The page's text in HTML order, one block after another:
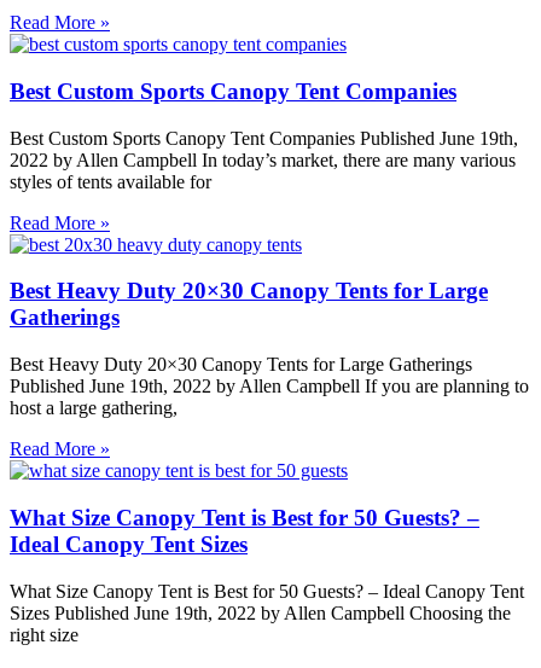
Read More »
Best Custom Sports Canopy Tent Companies
Best Custom Sports Canopy Tent Companies Published June 19th,
2022 by Allen Campbell In today’s market, there are many various
styles of tents available for
Read More »
Best Heavy Duty 20×30 Canopy Tents for Large
Gatherings
Best Heavy Duty 20×30 Canopy Tents for Large Gatherings
Published June 19th, 2022 by Allen Campbell If you are planning to
host a large gathering,
Read More »
What Size Canopy Tent is Best for 50 Guests? –
Ideal Canopy Tent Sizes
What Size Canopy Tent is Best for 50 Guests? – Ideal Canopy Tent
Sizes Published June 19th, 2022 by Allen Campbell Choosing the
right size